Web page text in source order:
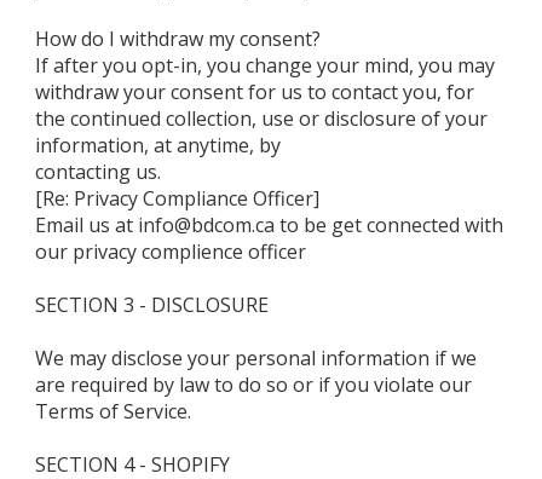
How do I withdraw my consent?
If after you opt-in, you change your mind, you may
withdraw your consent for us to contact you, for
the continued collection, use or disclosure of your
information, at anytime, by
contacting us.
[Re: Privacy Compliance Officer]
Email us at info@bdcom.ca to be get connected with
our privacy complience officer
SECTION 3 - DISCLOSURE
We may disclose your personal information if we
are required by law to do so or if you violate our
Terms of Service.
SECTION 4 - SHOPIFY